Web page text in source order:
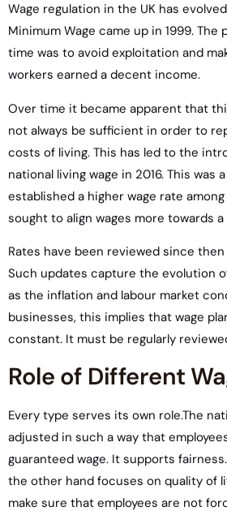
Wage regulation in the UK has
Minimum Wage came up in 1999.
time was to avoid exploitation and
workers earned a decent income.
Over time it became apparent that
not always be sufficient in order to
costs of living. This has led to the
national living wage in 2016. This was
established a higher wage rate
sought to align wages more towards
Rates have been reviewed since then
Such updates capture the evolution
as the inflation and labour market
businesses, this implies that wage
constant. It must be regularly
Role of Different
Every type serves its own role.The
adjusted in such a way that
guaranteed wage. It supports
the other hand focuses on quality of
make sure that employees are not